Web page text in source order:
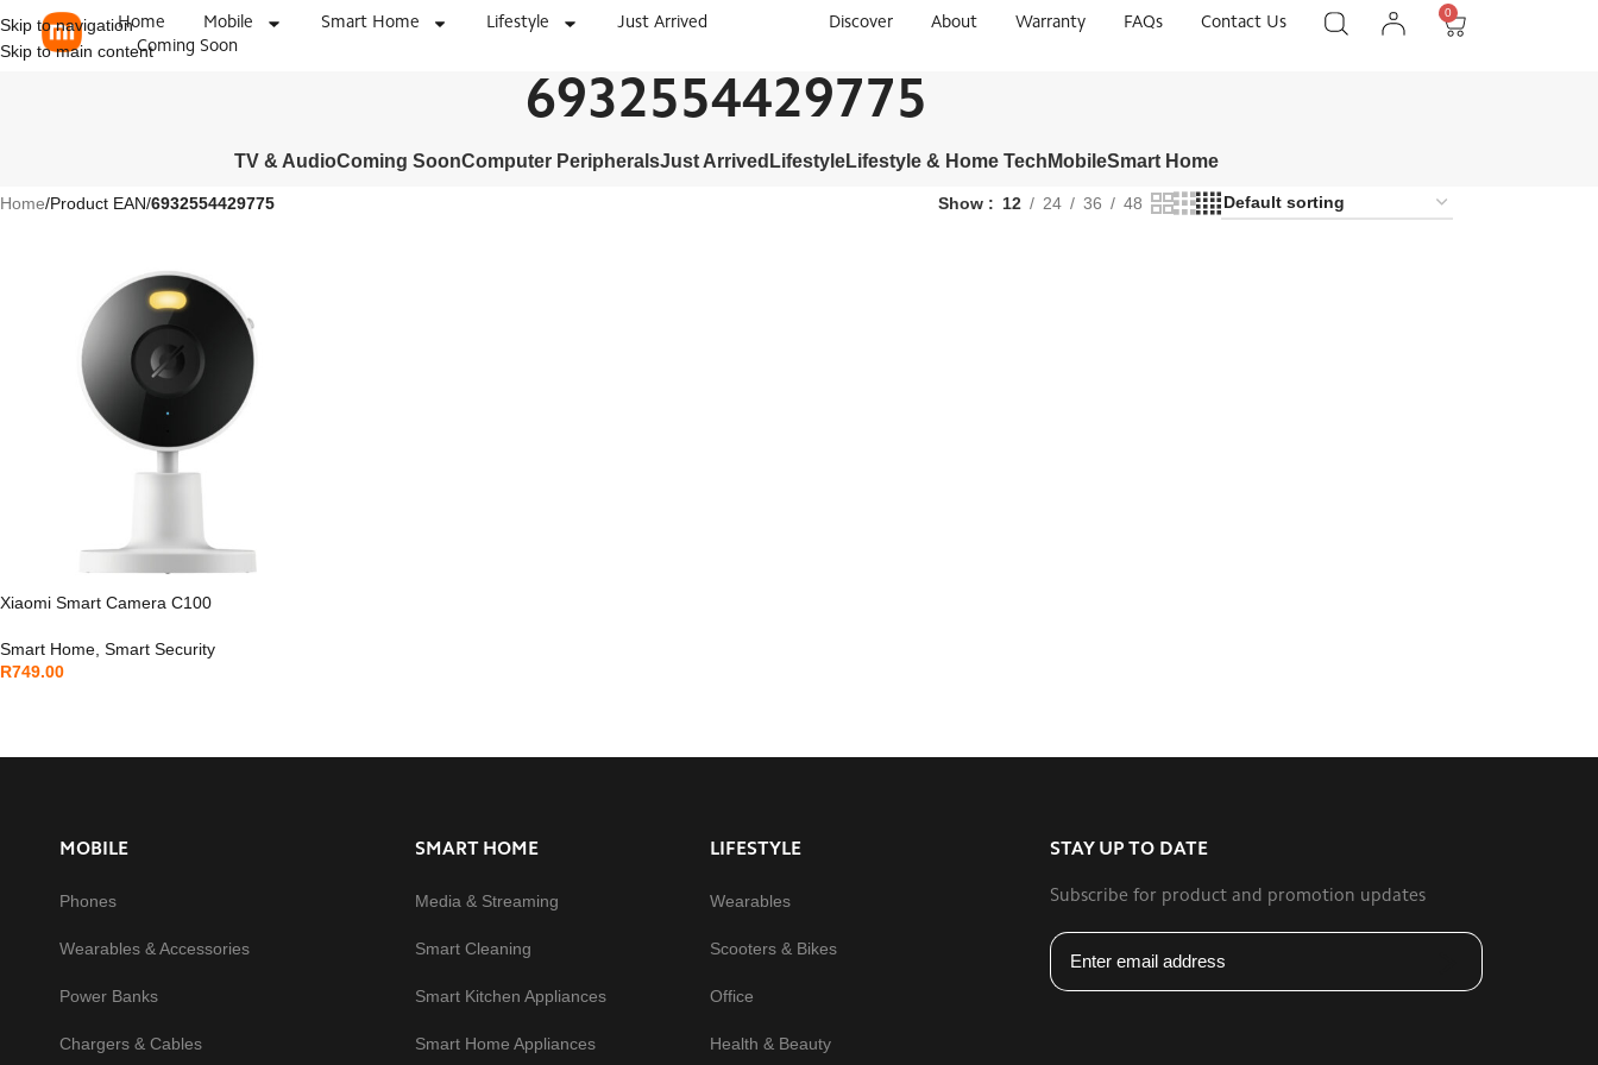
Skip to navigation
Skip to main content
Home Mobile Smart Home Lifestyle
Just Arrived
Coming Soon
Discover About Warranty FAQs Contact Us
0
6932554429775
TV & AudioComing SoonComputer PeripheralsJust Arrived LifestyleLifestyle & Home Tech MobileSmart Home
Home/Product EAN/6932554429775 Show 12 24 36 48
Xiaomi Smart Camera C100
Smart Home Smart Security
R749.00
MOBILE
Phones
Wearables & Accessories
Power Banks
Chargers & Cables
SMART HOME
Media & Streaming
Smart Cleaning
Smart Kitchen Appliances
Smart Home Appliances
LIFESTYLE
Wearables
Scooters & Bikes
Office
Health & Beauty
STAY UP TO DATE
Subscribe for product and promotion updates